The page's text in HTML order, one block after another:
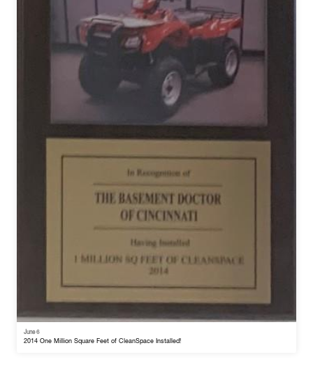
June 6
2014 One Million Square Feet of CleanSpace Installed!